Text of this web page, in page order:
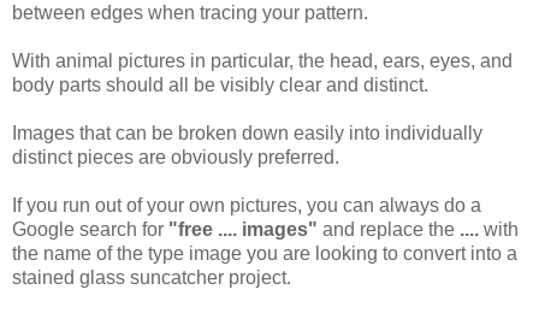
between edges when tracing your pattern.
With animal pictures in particular, the head, ears, eyes, and
body parts should all be visibly clear and distinct.
Images that can be broken down easily into individually
distinct pieces are obviously preferred.
If you run out of your own pictures, you can always do a
Google search for "free .... images" and replace the .... with
the name of the type image you are looking to convert into a
stained glass suncatcher project.